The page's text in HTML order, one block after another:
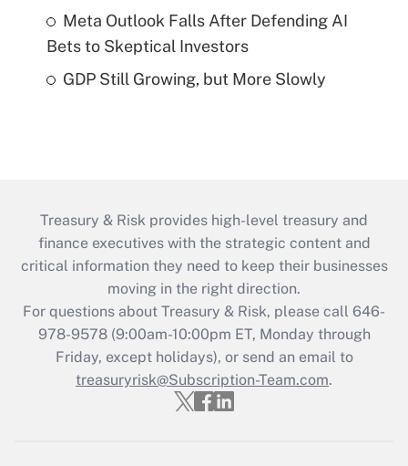
Meta Outlook Falls After Defending AI
Bets to Skeptical Investors
GDP Still Growing, but More Slowly
Treasury & Risk provides high-level treasury and
finance executives with the strategic content and
critical information they need to keep their businesses
moving in the right direction.
For questions about Treasury & Risk, please call 646-
978-9578 (9:00am-10:00pm ET, Monday through
Friday, except holidays), or send an email to
treasuryrisk@Subscription-Team.com.